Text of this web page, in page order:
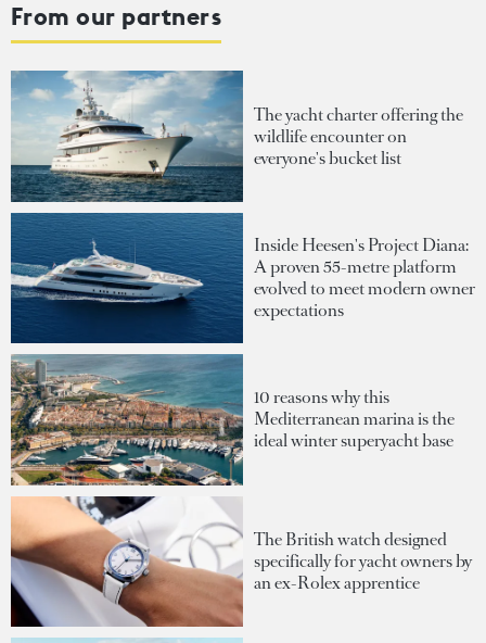
From our partners
The yacht charter offering the
wildlife encounter on
everyone's bucket list
Inside Heesen's Project Diana:
A proven 55-metre platform
evolved to meet modern owner
expectations
10 reasons why this
Mediterranean marina is the
ideal winter superyacht base
The British watch designed
specifically for yacht owners by
an ex-Rolex apprentice